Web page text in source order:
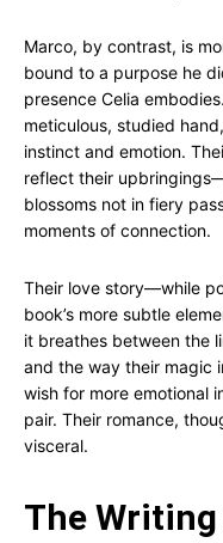
Marco, by contrast, is
bound to a purpose he
presence Celia
meticulous, studied
instinct and emotion.
reflect their
blossoms not in fiery
moments of connection.
Their love story—while
book’s more subtle
it breathes between the
and the way their magic
wish for more emotional
pair. Their romance,
visceral.
The Writing